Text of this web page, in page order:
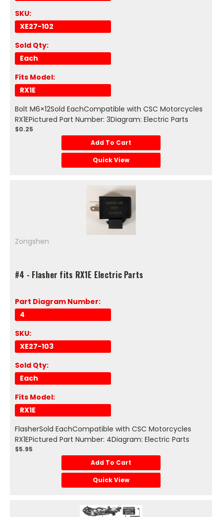
SKU:
XE27-102
Sold Qty:
Each
Fits Model:
RX1E
Bolt M6×12Sold EachCompatible with CSC Motorcycles
RX1EPictured Part Number: 3Diagram: Electric Parts
$0.25
Add To Cart
Quick View
Zongshen
#4 - Flasher fits RX1E Electric Parts
Part Diagram Number:
4
SKU:
XE27-103
Sold Qty:
Each
Fits Model:
RX1E
FlasherSold EachCompatible with CSC Motorcycles
RX1EPictured Part Number: 4Diagram: Electric Parts
$5.95
Add To Cart
Quick View